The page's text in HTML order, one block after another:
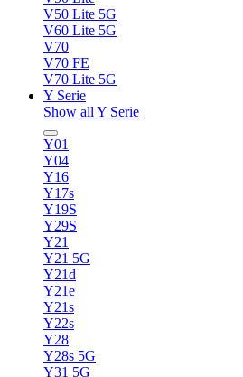
V50 Lite 5G
V60 Lite 5G
V70
V70 FE
V70 Lite 5G
Y Serie
Show all Y Serie
Y01
Y04
Y16
Y17s
Y19S
Y29S
Y21
Y21 5G
Y21d
Y21e
Y21s
Y22s
Y28
Y28s 5G
Y31 5G